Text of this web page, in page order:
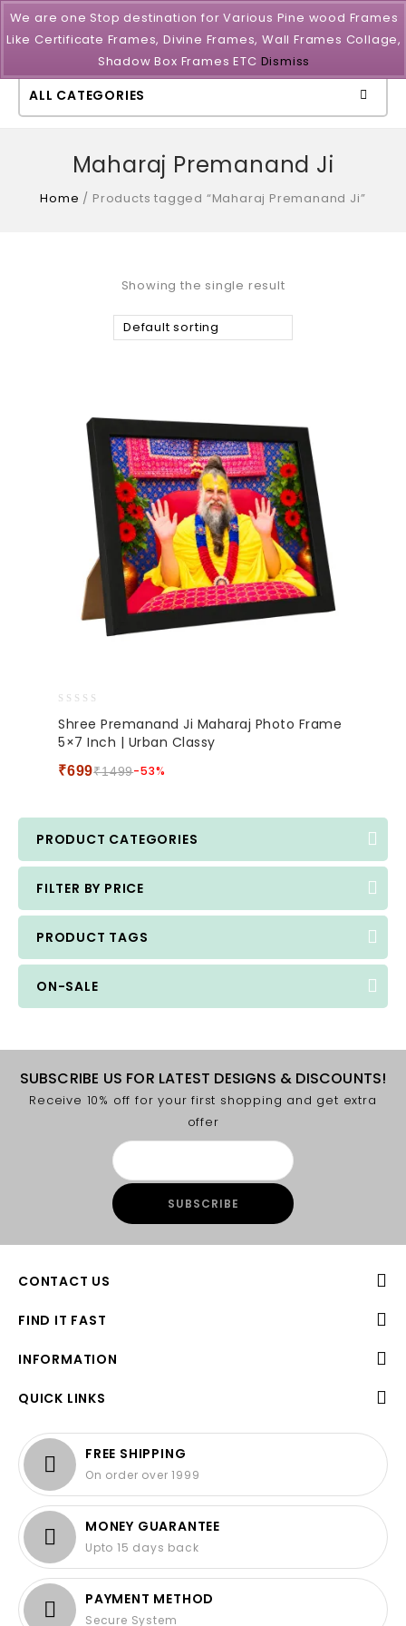
ALL CATEGORIES
Maharaj Premanand Ji
Home / Products tagged “Maharaj Premanand Ji”
Showing the single result
Default sorting
out
of
5
Shree Premanand Ji Maharaj Photo Frame
5×7 Inch | Urban Classy
₹1499
₹699 -53%
PRODUCT CATEGORIES
FILTER BY PRICE
PRODUCT TAGS
ON-SALE
SUBSCRIBE US FOR LATEST DESIGNS & DISCOUNTS!
Receive 10% off for your first shopping and get extra
offer
CONTACT US
FIND IT FAST
INFORMATION
QUICK LINKS
FREE SHIPPING
On order over 1999
MONEY GUARANTEE
Upto 15 days back
PAYMENT METHOD
Secure System
We are one Stop destination for Various Pine wood Frames
Like Certificate Frames, Divine Frames, Wall Frames Collage,
Shadow Box Frames ETC Dismiss